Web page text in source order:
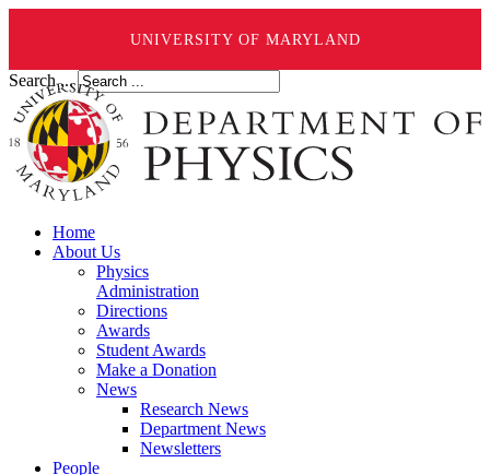
UNIVERSITY OF MARYLAND
Search ...
Home
About Us
Physics
Administration
Directions
Awards
Student Awards
Make a Donation
News
Research News
Department News
Newsletters
People